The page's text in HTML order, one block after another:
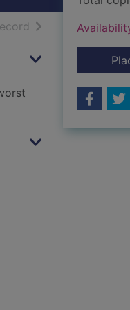
resultsof search results